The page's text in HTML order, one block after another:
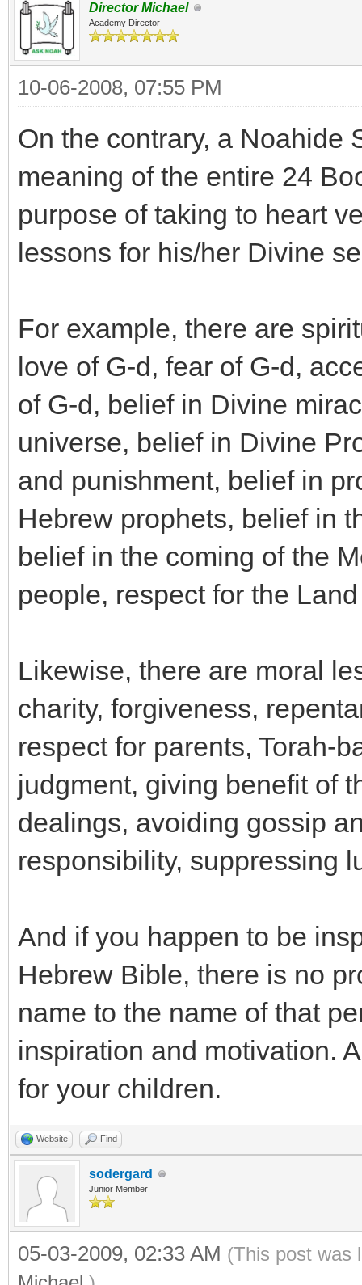
Director Michael
Academy Director
10-06-2008, 07:55 PM
On the contrary, a Noahide
meaning of the entire 24
purpose of taking to heart
lessons for his/her Divine
For example, there are
love of G-d, fear of G-d,
of G-d, belief in Divine
universe, belief in Divine
and punishment, belief in
Hebrew prophets, belief in
belief in the coming of the
people, respect for the
Likewise, there are moral
charity, forgiveness,
respect for parents, Torah-
judgment, giving benefit of
dealings, avoiding gossip
responsibility, suppressing
And if you happen to be
Hebrew Bible, there is no
name to the name of that
inspiration and motivation.
for your children.
Website Find
sodergard
Junior Member
05-03-2009, 02:33 AM (This post was